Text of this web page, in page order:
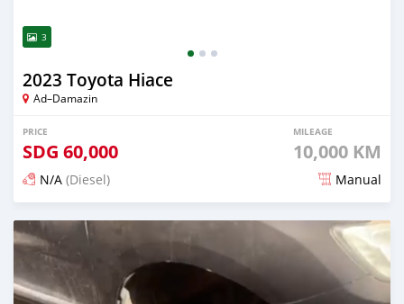
3
2023 Toyota Hiace
Ad–Damazin
PRICE
SDG 60,000
MILEAGE
10,000 KM
N/A (Diesel) Manual
Posted 2 months ago